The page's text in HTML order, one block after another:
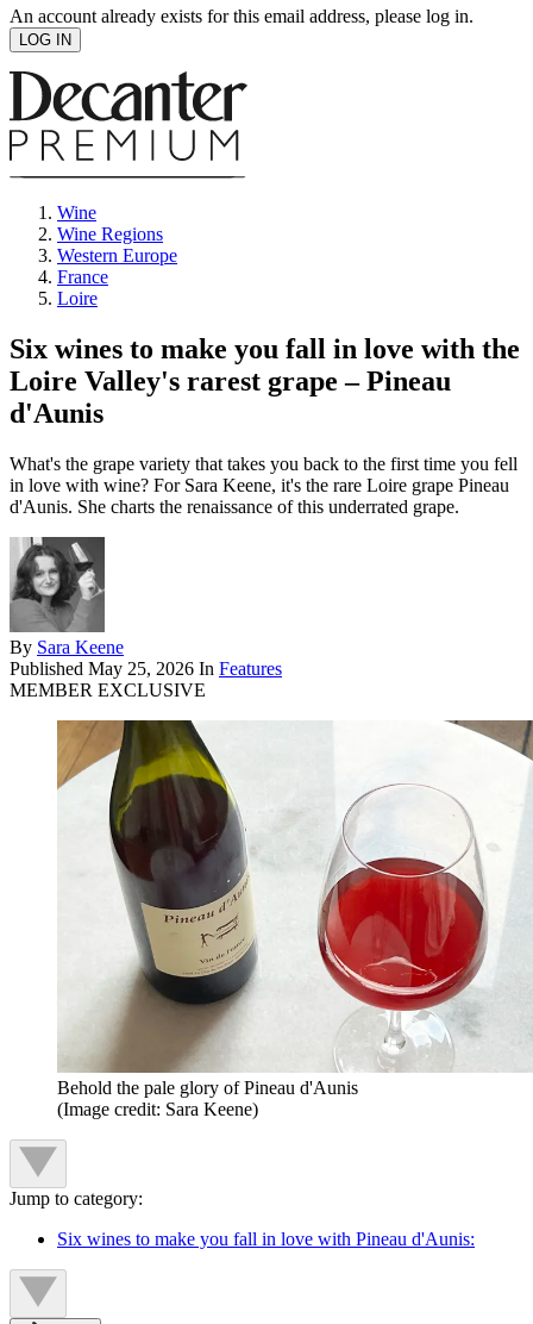
An account already exists for this email address, please log in.
Wine
Wine Regions
Western Europe
France
Loire
Six wines to make you fall in love with the
Loire Valley's rarest grape – Pineau
d'Aunis
What's the grape variety that takes you back to the first time you fell
in love with wine? For Sara Keene, it's the rare Loire grape Pineau
d'Aunis. She charts the renaissance of this underrated grape.
By Sara Keene
Published May 25, 2026 In Features
MEMBER EXCLUSIVE
Behold the pale glory of Pineau d'Aunis
(Image credit: Sara Keene)
Jump to category:
Six wines to make you fall in love with Pineau d'Aunis: